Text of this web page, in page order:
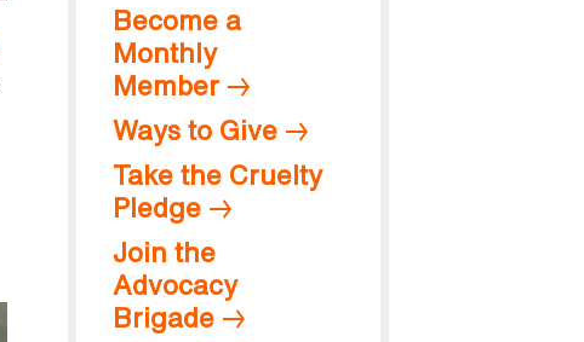
Become a
Monthly
Member
Ways to Give
Take the Cruelty
Pledge
Join the
Advocacy
Brigade